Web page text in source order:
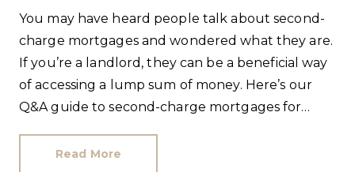
You may have heard people talk about second-
charge mortgages and wondered what they are.
If you’re a landlord, they can be a beneficial way
of accessing a lump sum of money. Here’s our
Q&A guide to second-charge mortgages for
Read More